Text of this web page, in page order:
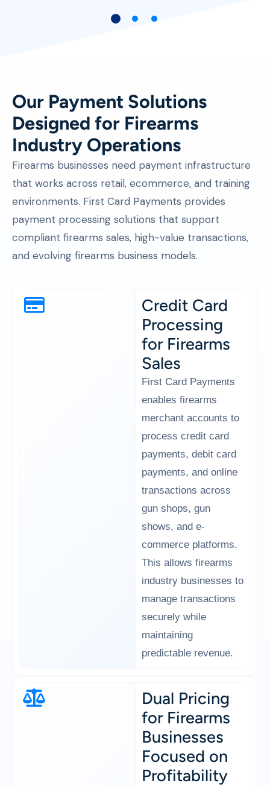
Our Payment Solutions
Designed for Firearms
Industry Operations
Firearms businesses need payment infrastructure
that works across retail, ecommerce, and training
environments. First Card Payments provides
payment processing solutions that support
compliant firearms sales, high-value transactions,
and evolving firearms business models.
Credit Card
Processing
for Firearms
Sales
First Card Payments
enables firearms
merchant accounts to
process credit card
payments, debit card
payments, and online
transactions across
gun shops, gun
shows, and e-
commerce platforms.
This allows firearms
industry businesses to
manage transactions
securely while
maintaining
predictable revenue.
Dual Pricing
for Firearms
Businesses
Focused on
Profitability